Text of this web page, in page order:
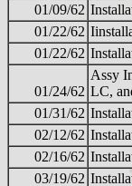
01/09/62
01/22/62
01/22/62
01/24/62
Assy
LC,
01/31/62
02/12/62
02/16/62
03/19/62